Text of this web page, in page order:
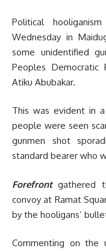
Political
Wednesday in
some unidentified
Peoples Democratic
Atiku Abubakar.
This was evident in
people were seen
gunmen shot
standard bearer who
Forefrontgathered
convoy at Ramat
by the hooligans’
Commenting on the